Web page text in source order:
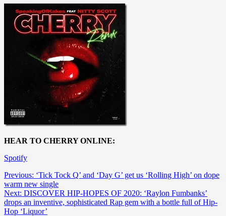
HEAR TO CHERRY ONLINE:
Spotify
Post
navigation
Previous: ‘Tick Tock Q’ and ‘Day G’ get us ‘Rolling High’ on dope
warm new single
Next: DISCOVER HIP-HOPES OF 2020: ‘Raylon Fumbanks’
drops an inventive, sophisticated Rap gem with a bottle full of Hip-
Hop ‘Liquor’